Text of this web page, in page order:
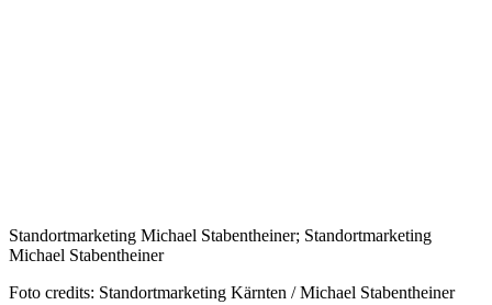
Standortmarketing Michael Stabentheiner; Standortmarketing
Michael Stabentheiner
Foto credits: Standortmarketing Kärnten / Michael Stabentheiner